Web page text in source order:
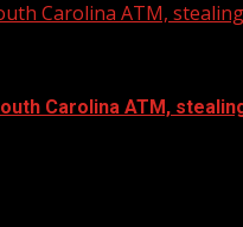
Carolina ATM,
Carolina ATM,